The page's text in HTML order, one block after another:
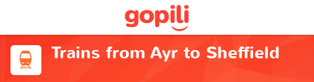
Trains from Ayr to Sheffield